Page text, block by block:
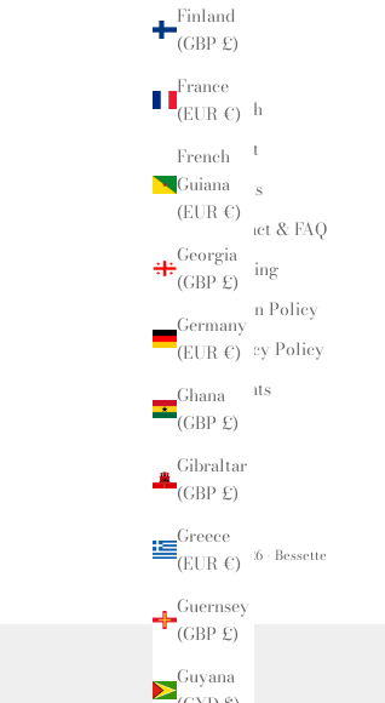
Finland
(GBP £)
France
(EUR €)
French
Guiana
(EUR €)
Georgia
(GBP £)
Germany
(EUR €)
Ghana
(GBP £)
Gibraltar
(GBP £)
Greece
(EUR €)
Guernsey
(GBP £)
Guyana
Links
Search
About
Events
Contact & FAQ
Shipping
Return Policy
Privacy Policy
Insights
© 2026 - Bessette